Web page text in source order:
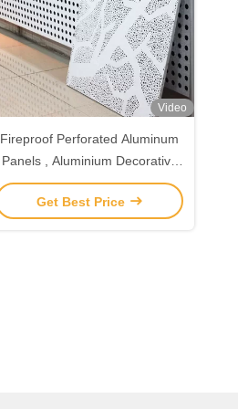
Video
Fireproof Perforated Aluminum
Panels , Aluminium Decorative
Panels For Building Wall
Cladding
Get Best Price